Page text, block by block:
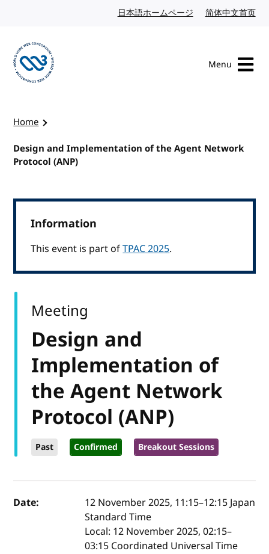
日本語ホームページ Japanese website
简体中文首页
Menu
Home
Design and Implementation of the Agent Network
Protocol (ANP)
Information
This event is part ofTPAC 2025.
Design and
Implementation of
the Agent Network
Protocol (ANP)
Past Confirmed Breakout Sessions
Meeting
Event details
Date: 12 November 2025, 11:15–12:15Japan
Standard Time
Local: 12 November 2025, 02:15–
03:15 Coordinated Universal Time